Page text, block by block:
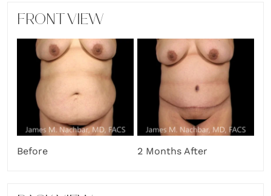
FRONT VIEW
Before 2 Months After